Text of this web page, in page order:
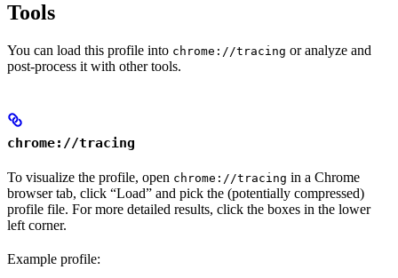
Tools
You can load this profile into chrome://tracing or analyze and
post-process it with other tools.
chrome://tracing
To visualize the profile, open chrome://tracing in a Chrome
browser tab, click “Load” and pick the (potentially compressed)
profile file. For more detailed results, click the boxes in the lower
left corner.
Example profile: